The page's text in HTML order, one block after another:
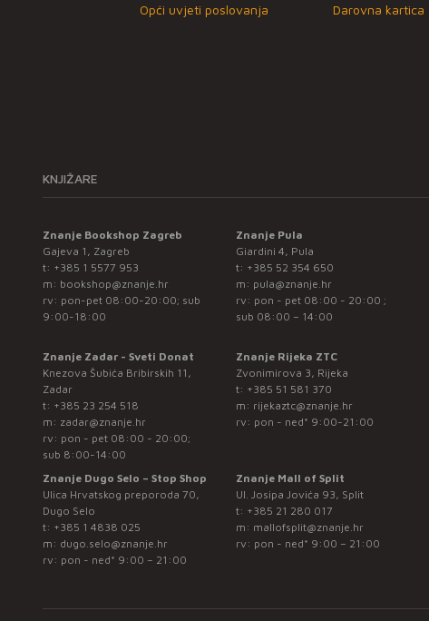
Opći uvjeti poslovanja
Darovna kartica
KNJIŽARE
Znanje Bookshop Zagreb
Gajeva 1, Zagreb
t: +385 1 5577 953
m: bookshop@znanje.hr
rv: pon-pet 08:00-20:00; sub
9:00-18:00
Znanje Pula
Giardini 4, Pula
t: +385 52 354 650
m: pula@znanje.hr
rv: pon - pet 08:00 - 20:00 ;
sub 08:00 – 14:00
Znanje Zadar - Sveti Donat
Knezova Šubića Bribirskih 11,
Zadar
t: +385 23 254 518
m: zadar@znanje.hr
rv: pon - pet 08:00 - 20:00;
sub 8:00-14:00
Znanje Rijeka ZTC
Zvonimirova 3, Rijeka
t: +385 51 581 370
m: rijekaztc@znanje.hr
rv: pon - ned* 9:00-21:00
Znanje Dugo Selo – Stop Shop
Ulica Hrvatskog preporoda 70,
Dugo Selo
t: +385 1 4838 025
m: dugo.selo@znanje.hr
rv: pon - ned* 9:00 – 21:00
Znanje Mall of Split
Ul. Josipa Jovića 93, Split
t: +385 21 280 017
m: mallofsplit@znanje.hr
rv: pon - ned* 9:00 – 21:00